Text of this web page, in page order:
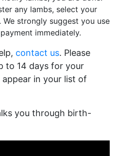
any lambs, select your
strongly suggest you use
immediately.
contact us. Please
to 14 days for your
in your list of
you through birth-